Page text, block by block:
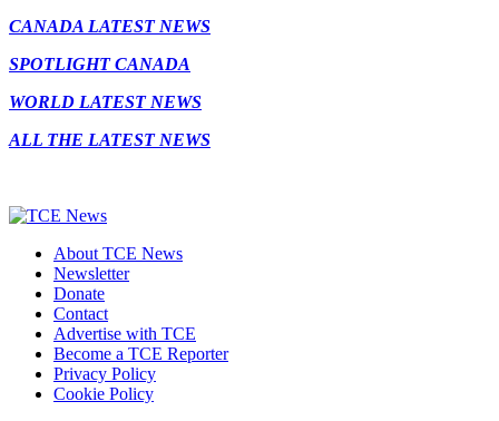
CANADA LATEST NEWS
SPOTLIGHT CANADA
WORLD LATEST NEWS
ALL THE LATEST NEWS
About TCE News
Newsletter
Donate
Contact
Advertise with TCE
Become a TCE Reporter
Privacy Policy
Cookie Policy